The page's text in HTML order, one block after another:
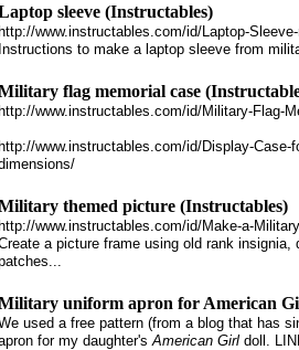
sleeve (Instructables)
http://www.instructables.com/id/Laptop-
Instructions to make a laptop sleeve from
flag memorial case
http://www.instructables.com/id/Military-Flag-
http://www.instructables.com/id/Display-Case-
themed picture (Instructables)
http://www.instructables.com/id/Make-a-
a picture frame using old rank
uniform apron for American
used a free pattern (from a blog that has
for my daughter'sAmerican Girldoll.